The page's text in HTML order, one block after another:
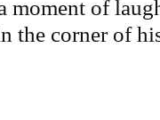
moment of
the corner of